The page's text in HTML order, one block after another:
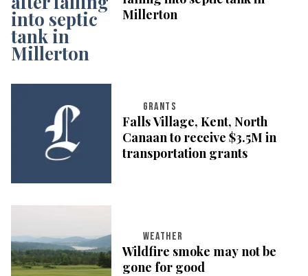
Millerton
GRANTS
Falls Village, Kent, North
Canaan to receive $3.5M in
transportation grants
WEATHER
Wildfire smoke may not be
gone for good